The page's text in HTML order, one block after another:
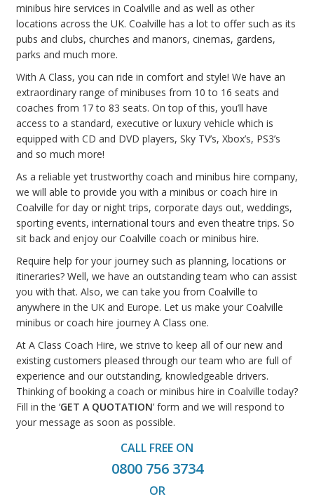
minibus hire services in Coalville and as well as other
locations across the UK. Coalville has a lot to offer such as its
pubs and clubs, churches and manors, cinemas, gardens,
parks and much more.
With A Class, you can ride in comfort and style! We have an
extraordinary range of minibuses from 10 to 16 seats and
coaches from 17 to 83 seats. On top of this, you’ll have
access to a standard, executive or luxury vehicle which is
equipped with CD and DVD players, Sky TV’s, Xbox’s, PS3’s
and so much more!
As a reliable yet trustworthy coach and minibus hire company,
we will able to provide you with a minibus or coach hire in
Coalville for day or night trips, corporate days out, weddings,
sporting events, international tours and even theatre trips. So
sit back and enjoy our Coalville coach or minibus hire.
Require help for your journey such as planning, locations or
itineraries? Well, we have an outstanding team who can assist
you with that. Also, we can take you from Coalville to
anywhere in the UK and Europe. Let us make your Coalville
minibus or coach hire journey A Class one.
At A Class Coach Hire, we strive to keep all of our new and
existing customers pleased through our team who are full of
experience and our outstanding, knowledgeable drivers.
Thinking of booking a coach or minibus hire in Coalville today?
Fill in the ‘GET A QUOTATION’ form and we will respond to
your message as soon as possible.
CALL FREE ON
0800 756 3734
OR